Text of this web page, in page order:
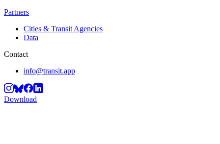
Partners
Cities & Transit Agencies
Data
Contact
info@transit.app
Download